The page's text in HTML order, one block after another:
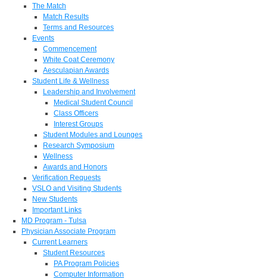
The Match
Match Results
Terms and Resources
Events
Commencement
White Coat Ceremony
Aesculapian Awards
Student Life & Wellness
Leadership and Involvement
Medical Student Council
Class Officers
Interest Groups
Student Modules and Lounges
Research Symposium
Wellness
Awards and Honors
Verification Requests
VSLO and Visiting Students
New Students
Important Links
MD Program - Tulsa
Physician Associate Program
Current Learners
Student Resources
PA Program Policies
Computer Information